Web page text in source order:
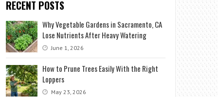
RECENT POSTS
Why Vegetable Gardens in Sacramento, CA
Lose Nutrients After Heavy Watering
June 1, 2026
How to Prune Trees Easily With the Right
Loppers
May 23, 2026